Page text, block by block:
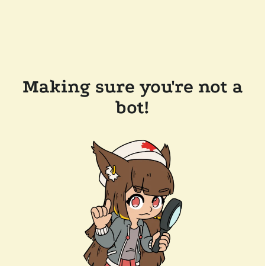
Making sure you're not a
bot!